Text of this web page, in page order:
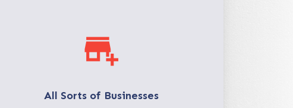
add_business
All Sorts of Businesses